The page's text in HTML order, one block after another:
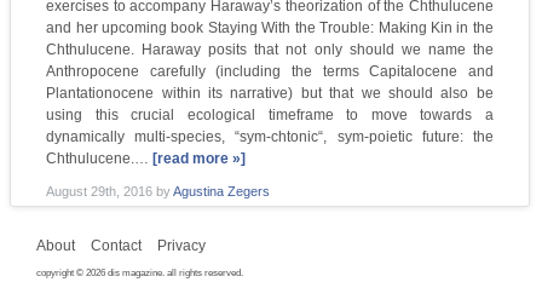
exercises to accompany Haraway’s theorization of the Chthulucene
and her upcoming book Staying With the Trouble: Making Kin in the
Chthulucene. Haraway posits that not only should we name the
Anthropocene carefully (including the terms Capitalocene and
Plantationocene within its narrative) but that we should also be
using this crucial ecological timeframe to move towards a
dynamically multi-species, “sym-chtonic“, sym-poietic future: the
Chthulucene.… [read more »]
August 29th, 2016 byAgustina Zegers
About Contact Privacy
copyright © 2026 dis magazine. all rights reserved.